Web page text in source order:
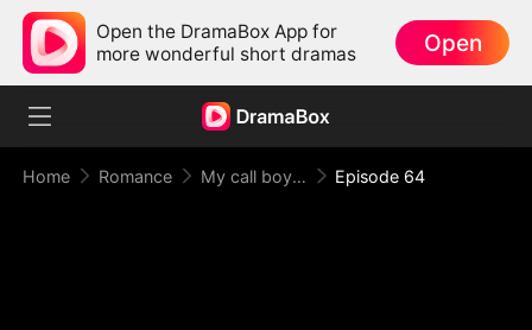
Open the DramaBox App for
more wonderful short dramas
Open
Home Romance My call boy, my loyal CEO！ Episode 64